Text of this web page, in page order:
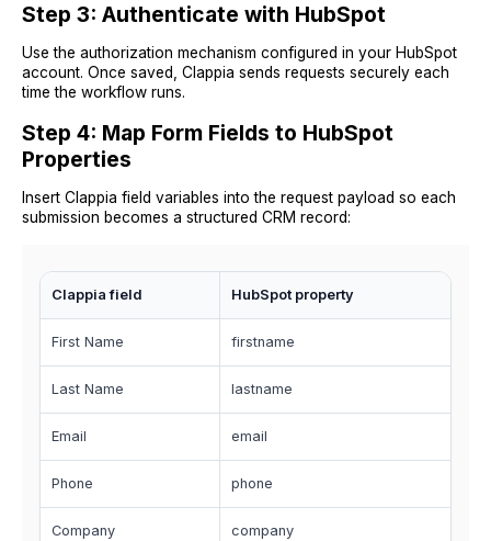
Step 3: Authenticate with HubSpot
Use the authorization mechanism configured in your HubSpot
account. Once saved, Clappia sends requests securely each
time the workflow runs.
Step 4: Map Form Fields to HubSpot
Properties
Insert Clappia field variables into the request payload so each
submission becomes a structured CRM record:
Clappia field HubSpot property
First Name firstname
Last Name lastname
Email email
Phone phone
Company company